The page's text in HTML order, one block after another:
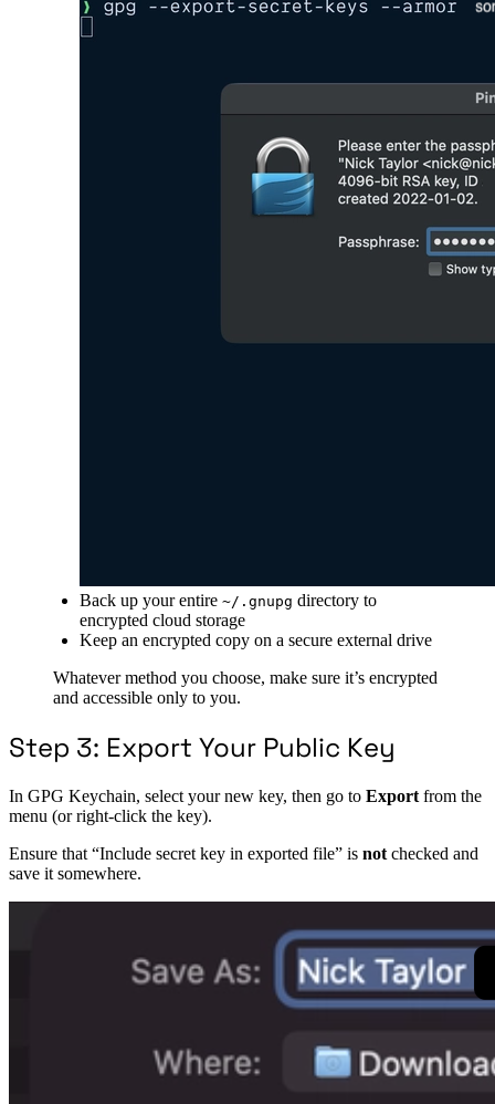
Back up your entire ~/.gnupg directory to
encrypted cloud storage
Keep an encrypted copy on a secure external drive
Whatever method you choose, make sure it’s encrypted
and accessible only to you.
Step 3: Export Your Public Key
In GPG Keychain, select your new key, then go to Export from the
menu (or right-click the key).
Ensure that “Include secret key in exported file” is not checked and
save it somewhere.